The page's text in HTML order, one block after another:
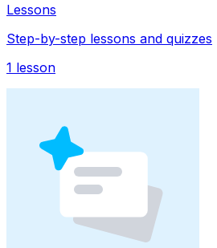
Lessons
Step-by-step lessons and quizzes
1 lesson